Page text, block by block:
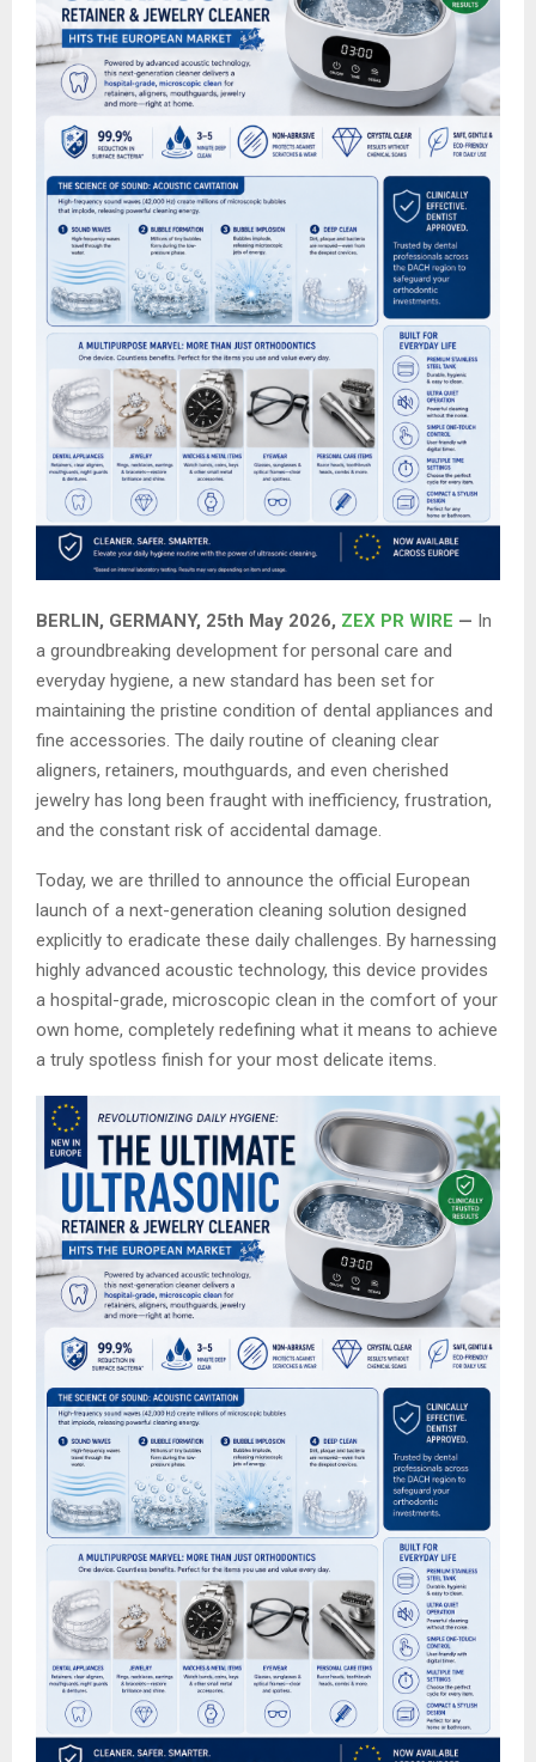
BERLIN, GERMANY, 25th May 2026, ZEX PR WIRE — In
a groundbreaking development for personal care and
everyday hygiene, a new standard has been set for
maintaining the pristine condition of dental appliances and
fine accessories. The daily routine of cleaning clear
aligners, retainers, mouthguards, and even cherished
jewelry has long been fraught with inefficiency, frustration,
and the constant risk of accidental damage.
Today, we are thrilled to announce the official European
launch of a next-generation cleaning solution designed
explicitly to eradicate these daily challenges. By harnessing
highly advanced acoustic technology, this device provides
a hospital-grade, microscopic clean in the comfort of your
own home, completely redefining what it means to achieve
a truly spotless finish for your most delicate items.